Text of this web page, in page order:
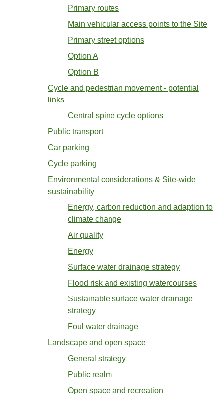
Primary routes
Main vehicular access points to the Site
Primary street options
Option A
Option B
Cycle and pedestrian movement - potential
links
Central spine cycle options
Public transport
Car parking
Cycle parking
Environmental considerations & Site-wide
sustainability
Energy, carbon reduction and adaption to
climate change
Air quality
Energy
Surface water drainage strategy
Flood risk and existing watercourses
Sustainable surface water drainage
strategy
Foul water drainage
Landscape and open space
General strategy
Public realm
Open space and recreation